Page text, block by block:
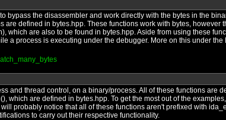
bypass the disassembler and work directly with the bytes in the
are defined in bytes.hpp. These functions work with bytes, however
which are also to be found in bytes.hpp. Aside from using these
a process is executing under the debugger. More on this under
and thread control, on a binary/process. All of these functions are
are defined in bytes.hpp. To get the most out of the
probably notice that all of these functions aren't prefixed with
to carry out their respective functionality.